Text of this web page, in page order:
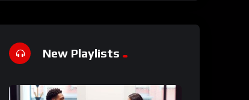
New Playlists